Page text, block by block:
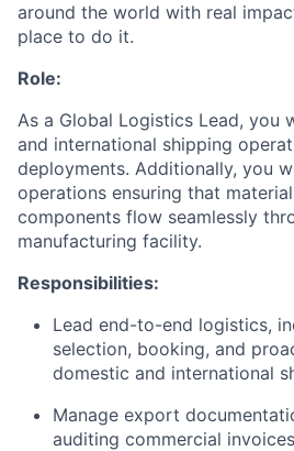
around the world with real
place to do it.
Role:
As a Global Logistics Lead, you
and international shipping
deployments. Additionally, you
operations ensuring that
components flow seamlessly
manufacturing facility.
Responsibilities:
Lead end-to-end logistics,
selection, booking, and
domestic and international
Manage export
auditing commercial